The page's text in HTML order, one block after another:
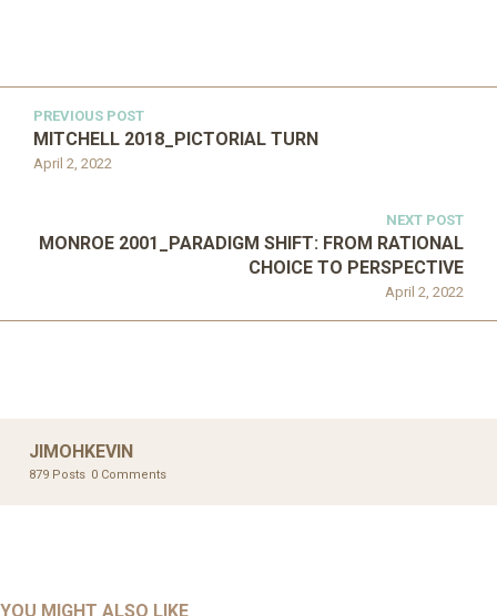
PREVIOUS POST
April 2, 2022
MITCHELL 2018_PICTORIAL TURN
NEXT POST
April 2, 2022
MONROE 2001_PARADIGM SHIFT: FROM RATIONAL
CHOICE TO PERSPECTIVE
JIMOHKEVIN
879 Posts 0 Comments
YOU MIGHT ALSO LIKE
AHMAD 2016_GOING GLOBAL: ISLAMIST COMPETITION
UNCATEGORIZED